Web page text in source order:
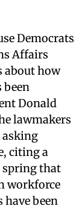
Democrats
Affairs
about how
been
Donald
lawmakers
asking
citing a
spring that
workforce
have been